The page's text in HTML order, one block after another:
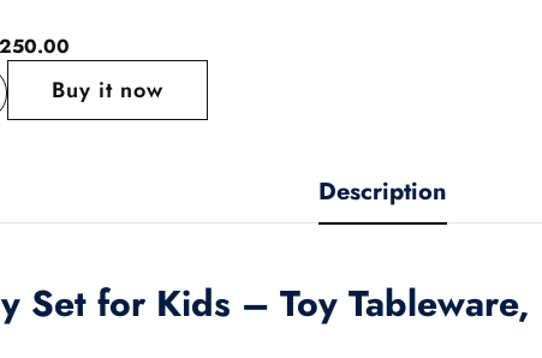
Buy it now
Description
Set for Kids – Toy